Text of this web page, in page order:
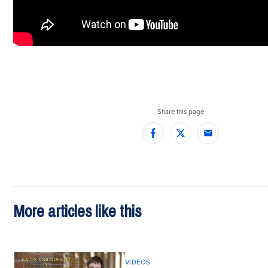
Share this page
FacebookTwitter Email
More articles like this
VIDEOS